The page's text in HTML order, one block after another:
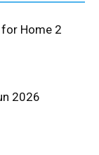
for Home 2
2026